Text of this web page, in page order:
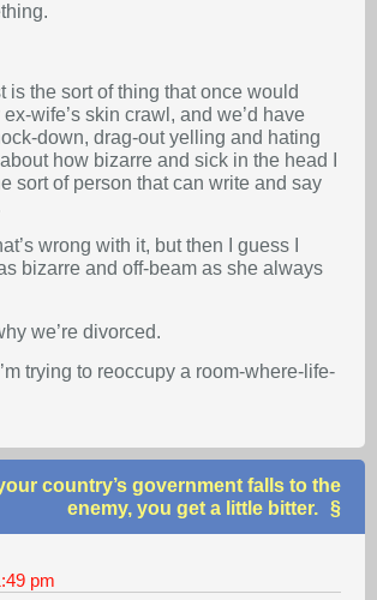
is the sort of thing that once would
wife’s skin crawl, and we’d have
down, drag-out yelling and hating
how bizarre and sick in the head I
sort of person that can write and say
wrong with it, but then I guess I
bizarre and off-beam as she always
we’re divorced.
trying to reoccupy a room-where-life-
country’s government falls to the
enemy, you get a little bitter.
pm